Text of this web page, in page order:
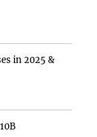
in 2025 &